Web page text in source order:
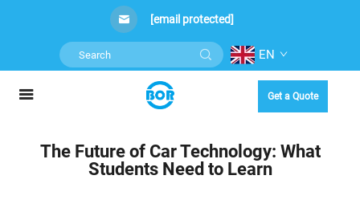
[email protected]
EN
Get a Quote
The Future of Car Technology: What
Students Need to Learn